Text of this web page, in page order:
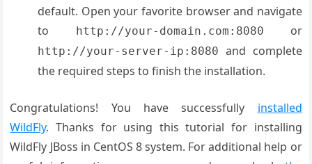
default. Open your favorite browser and navigate
to
http://your-domain.com:8080 or
http://your-server-ip:8080 and complete
the required steps to finish the installation.
Congratulations! You have successfully installed
WildFly. Thanks for using this tutorial for installing
WildFly JBoss in CentOS 8 system. For additional help or